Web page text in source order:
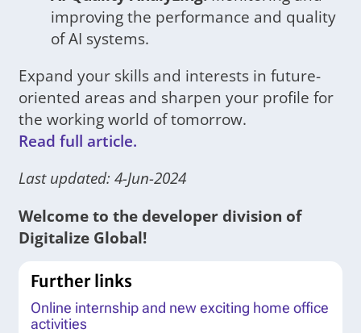
improving the performance and quality
of AI systems.
Expand your skills and interests in future-
oriented areas and sharpen your profile for
the working world of tomorrow.
Read full article.
Last updated: 4-Jun-2024
Welcome to the developer division of
Digitalize Global!
Further links
Online internship and new exciting home office
activities